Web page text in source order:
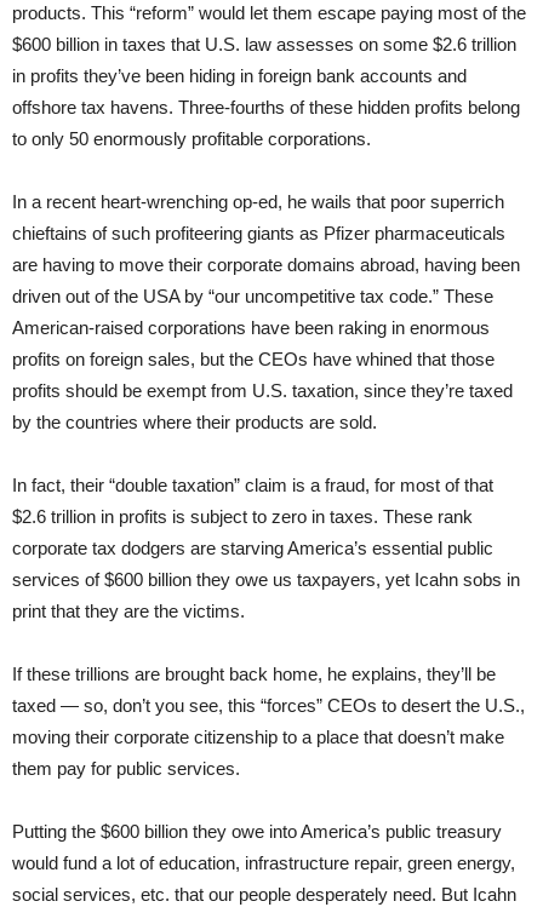
products. This “reform” would let them escape paying most of the
$600 billion in taxes that U.S. law assesses on some $2.6 trillion
in profits they’ve been hiding in foreign bank accounts and
offshore tax havens. Three-fourths of these hidden profits belong
to only 50 enormously profitable corporations.
In a recent heart-wrenching op-ed, he wails that poor superrich
chieftains of such profiteering giants as Pfizer pharmaceuticals
are having to move their corporate domains abroad, having been
driven out of the USA by “our uncompetitive tax code.” These
American-raised corporations have been raking in enormous
profits on foreign sales, but the CEOs have whined that those
profits should be exempt from U.S. taxation, since they’re taxed
by the countries where their products are sold.
In fact, their “double taxation” claim is a fraud, for most of that
$2.6 trillion in profits is subject to zero in taxes. These rank
corporate tax dodgers are starving America’s essential public
services of $600 billion they owe us taxpayers, yet Icahn sobs in
print that they are the victims.
If these trillions are brought back home, he explains, they’ll be
taxed — so, don’t you see, this “forces” CEOs to desert the U.S.,
moving their corporate citizenship to a place that doesn’t make
them pay for public services.
Putting the $600 billion they owe into America’s public treasury
would fund a lot of education, infrastructure repair, green energy,
social services, etc. that our people desperately need. But Icahn